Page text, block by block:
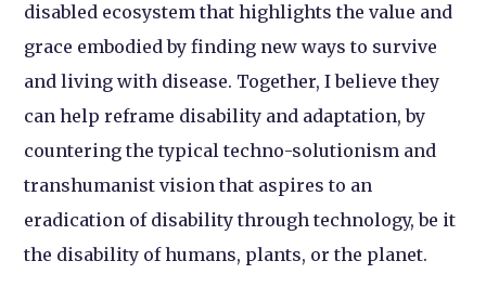
disabled ecosystem that highlights the value and
grace embodied by finding new ways to survive
and living with disease. Together, I believe they
can help reframe disability and adaptation, by
countering the typical techno-solutionism and
transhumanist vision that aspires to an
eradication of disability through technology, be it
the disability of humans, plants, or the planet.